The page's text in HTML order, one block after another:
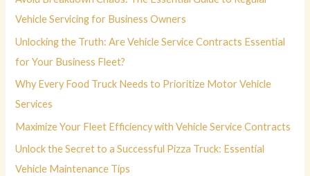
o
Vehicle Servicing for Business Owners
Unlocking the Truth: Are Vehicle Service Contracts Essential
for Your Business Fleet?
Why Every Food Truck Needs to Prioritize Motor Vehicle
Services
Maximize Your Fleet Efficiency with Vehicle Service Contracts
Unlock the Secret to a Successful Pizza Truck: Essential
Vehicle Maintenance Tips